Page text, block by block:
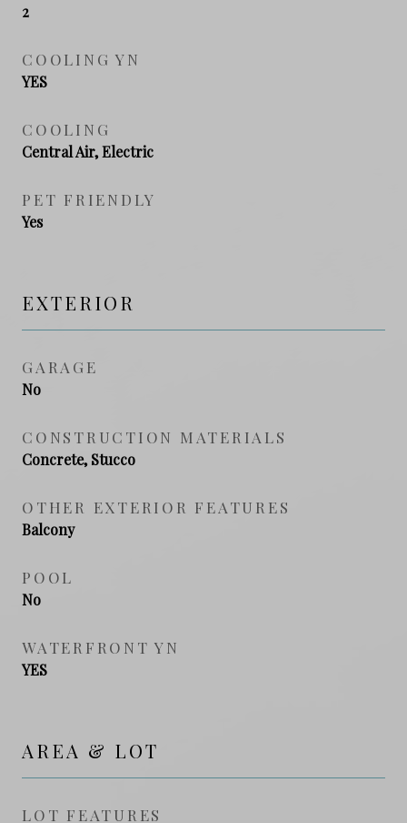
2
COOLING YN
YES
COOLING
Central Air, Electric
PET FRIENDLY
Yes
EXTERIOR
GARAGE
No
CONSTRUCTION MATERIALS
Concrete, Stucco
OTHER EXTERIOR FEATURES
Balcony
POOL
No
WATERFRONT YN
YES
AREA & LOT
LOT FEATURES